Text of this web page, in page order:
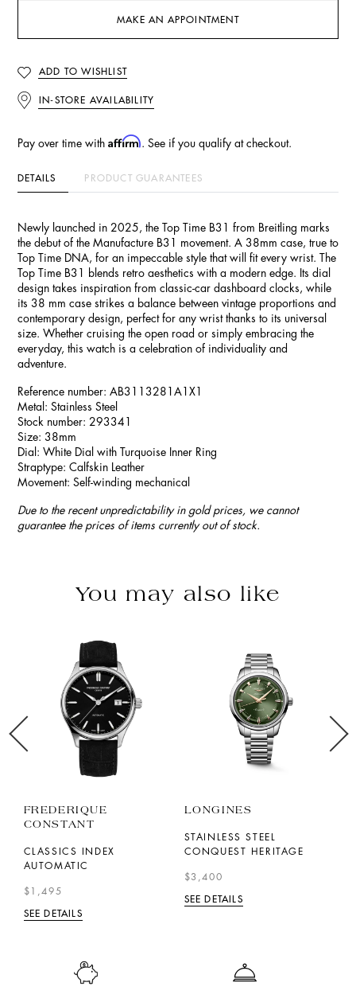
MAKE AN APPOINTMENT
ADD TO WISHLIST
IN-STORE AVAILABILITY
Pay over time with Affirm. See if you qualify at checkout.
DETAILS PRODUCT GUARANTEES
Newly launched in 2025, the Top Time B31 from Breitling marks
the debut of the Manufacture B31 movement. A 38mm case, true to
Top Time DNA, for an impeccable style that will fit every wrist. The
Top Time B31 blends retro aesthetics with a modern edge. Its dial
design takes inspiration from classic-car dashboard clocks, while
its 38 mm case strikes a balance between vintage proportions and
contemporary design, perfect for any wrist thanks to its universal
size. Whether cruising the open road or simply embracing the
everyday, this watch is a celebration of individuality and
adventure.
Reference number: AB3113281A1X1
Metal: Stainless Steel
Stock number: 293341
Size: 38mm
Dial: White Dial with Turquoise Inner Ring
Straptype: Calfskin Leather
Movement: Self-winding mechanical
Due to the recent unpredictability in gold prices, we cannot
guarantee the prices of items currently out of stock.
You may also like
FREDERIQUE
CONSTANT
CLASSICS INDEX
AUTOMATIC
$1,495
SEE DETAILS
LONGINES
STAINLESS STEEL
CONQUEST HERITAGE
$3,400
SEE DETAILS